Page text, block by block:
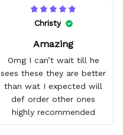
amazing and are good
quality.
Christy
Amazing
Omg I can’t wait till he
sees these they are better
than wat I expected will
def order other ones
highly recommended